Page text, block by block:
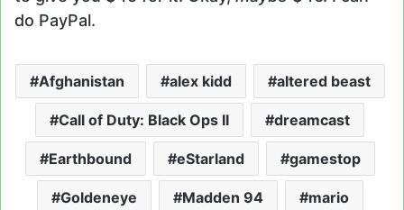
do PayPal.
Afghanistan alex kidd altered beast
Call of Duty: Black Ops II dreamcast
Earthbound eStarland gamestop
Goldeneye Madden 94 mario